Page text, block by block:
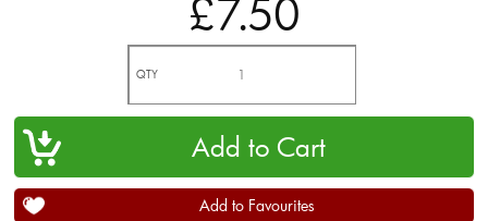
£7.50
QTY
Add to Favourites